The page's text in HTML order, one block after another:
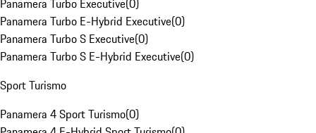
Panamera Turbo Executive(0)
Panamera Turbo E-Hybrid Executive(0)
Panamera Turbo S Executive(0)
Panamera Turbo S E-Hybrid Executive(0)
Sport Turismo
Panamera 4 Sport Turismo(0)